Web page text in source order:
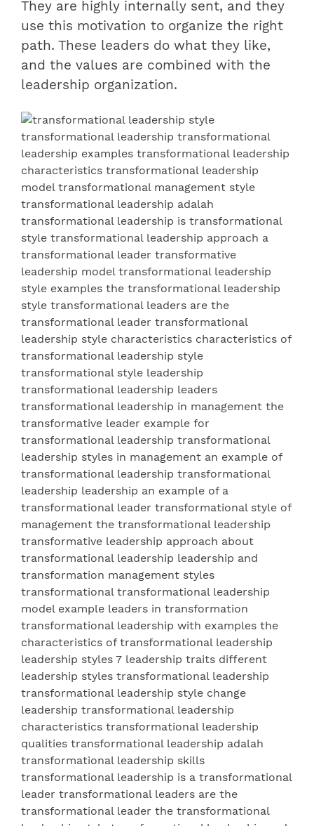
They are highly internally sent, and they
use this motivation to organize the right
path. These leaders do what they like,
and the values are combined with the
leadership organization.